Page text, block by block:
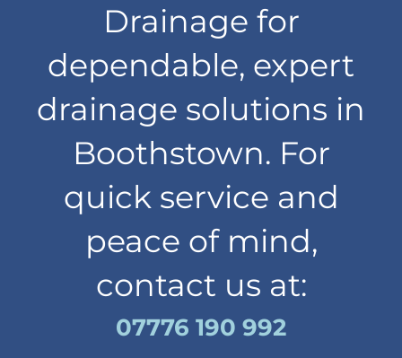
Drainage for
dependable, expert
drainage solutions in
Boothstown. For
quick service and
peace of mind,
contact us at:
07776 190 992